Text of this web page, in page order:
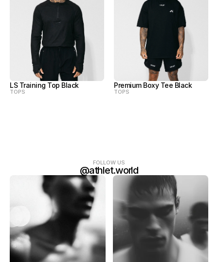
LS Training Top Black
TOPS
Premium Boxy Tee Black
TOPS
FOLLOW US
@athlet.world